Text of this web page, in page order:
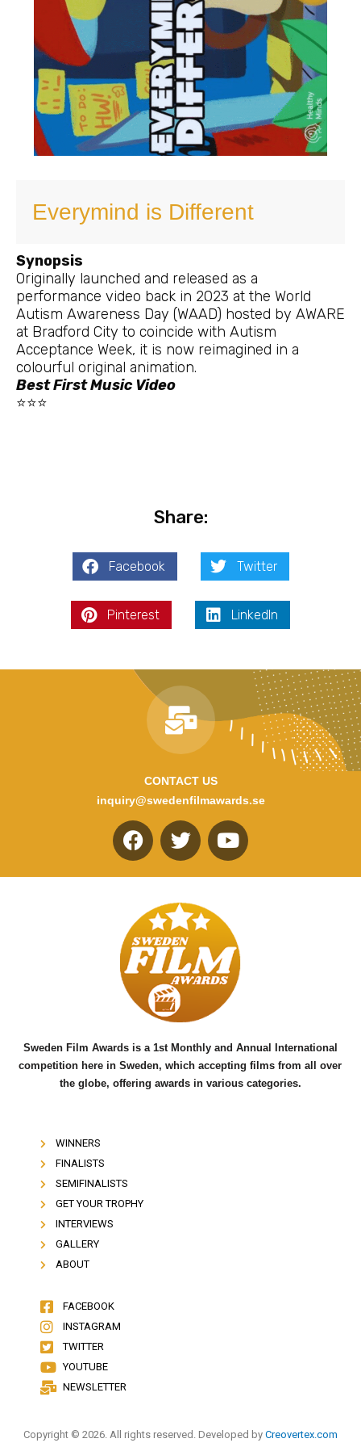
Everymind is Different
Synopsis
Originally launched and released as a
performance video back in 2023 at the World
Autism Awareness Day (WAAD) hosted by AWARE
at Bradford City to coincide with Autism
Acceptance Week, it is now reimagined in a
colourful original animation.
Best First Music Video
⭐⭐⭐
Share:
Facebook Twitter
Pinterest LinkedIn
CONTACT US
inquiry@swedenfilmawards.se
F
a
e
b
o
o
k
T
w
t
t
e
r
Y
o
u
b
e
Sweden Film Awards is a 1st Monthly and Annual International
competition here in Sweden, which accepting films from all over
the globe, offering awards in various categories.
WINNERS
FINALISTS
SEMIFINALISTS
GET YOUR TROPHY
INTERVIEWS
GALLERY
ABOUT
FACEBOOK
INSTAGRAM
TWITTER
YOUTUBE
NEWSLETTER
Copyright © 2026. All rights reserved. Developed by Creovertex.com